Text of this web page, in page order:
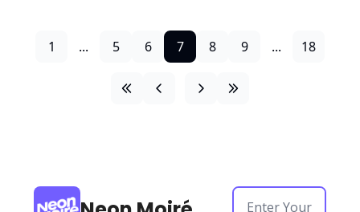
1 ... 5 6 7 8 9 ... 18